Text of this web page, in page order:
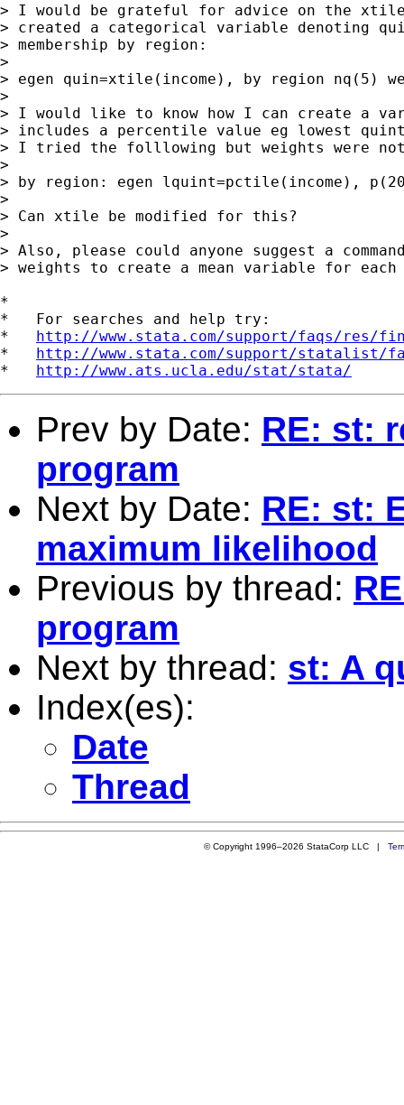
> I would be grateful for advice on the
> created a categorical variable denoting
> membership by region:
>
> egen quin=xtile(income), by region nq(5)
>
> I would like to know how I can create a
> includes a percentile value eg lowest
> I tried the folllowing but weights were
>
> by region: egen lquint=pctile(income),
>
> Can xtile be modified for this?
>
> Also, please could anyone suggest a
> weights to create a mean variable for
*
*   For searches and help try:
* http://www.stata.com/support/faqs/res/
* http://www.stata.com/support/statalist/
* http://www.ats.ucla.edu/stat/stata/
Prev by Date: RE: st:
program
Next by Date: RE: st:
maximum likelihood
Previous by thread:
program
Next by thread: st: A
Index(es):
Date
Thread
© Copyright 1996–2026 StataCorp LLC |